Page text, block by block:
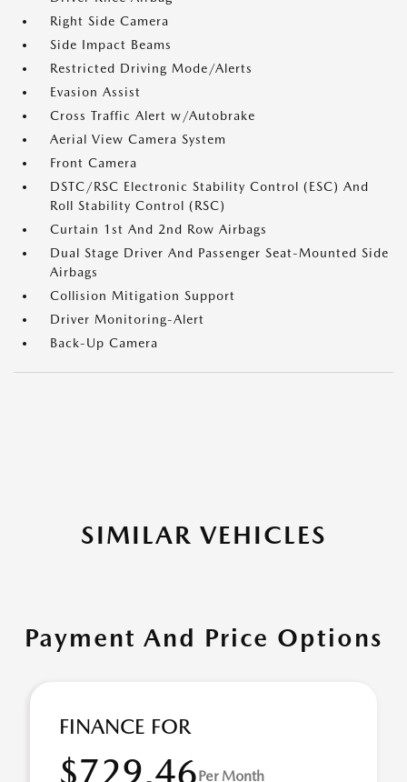
Right Side Camera
Side Impact Beams
Restricted Driving Mode/Alerts
Evasion Assist
Cross Traffic Alert w/Autobrake
Aerial View Camera System
Front Camera
DSTC/RSC Electronic Stability Control (ESC) And
Roll Stability Control (RSC)
Curtain 1st And 2nd Row Airbags
Dual Stage Driver And Passenger Seat-Mounted Side
Airbags
Collision Mitigation Support
Driver Monitoring-Alert
Back-Up Camera
SIMILAR VEHICLES
Payment And Price Options
FINANCE FOR
$729.46Per Month